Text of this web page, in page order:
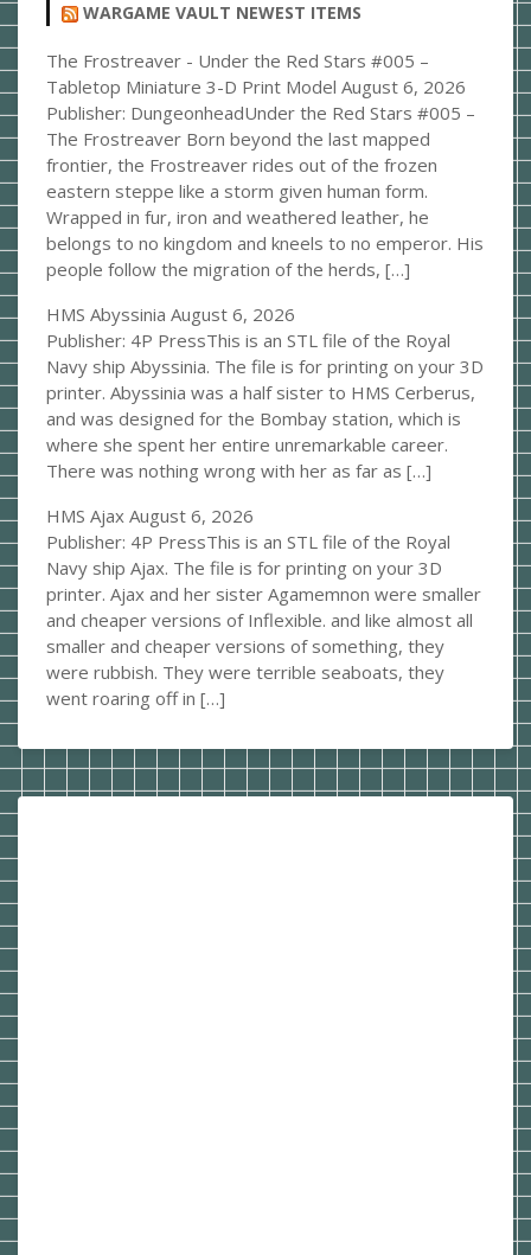
WARGAME VAULT NEWEST ITEMS
The Frostreaver - Under the Red Stars #005 –
Tabletop Miniature 3-D Print Model August 6, 2026
Publisher: DungeonheadUnder the Red Stars #005 –
The Frostreaver Born beyond the last mapped
frontier, the Frostreaver rides out of the frozen
eastern steppe like a storm given human form.
Wrapped in fur, iron and weathered leather, he
belongs to no kingdom and kneels to no emperor. His
people follow the migration of the herds, […]
HMS Abyssinia August 6, 2026
Publisher: 4P PressThis is an STL file of the Royal
Navy ship Abyssinia. The file is for printing on your 3D
printer. Abyssinia was a half sister to HMS Cerberus,
and was designed for the Bombay station, which is
where she spent her entire unremarkable career.
There was nothing wrong with her as far as […]
HMS Ajax August 6, 2026
Publisher: 4P PressThis is an STL file of the Royal
Navy ship Ajax. The file is for printing on your 3D
printer. Ajax and her sister Agamemnon were smaller
and cheaper versions of Inflexible. and like almost all
smaller and cheaper versions of something, they
were rubbish. They were terrible seaboats, they
went roaring off in […]